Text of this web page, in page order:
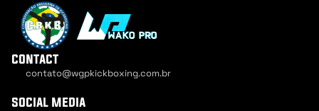
contact
contato@wgpkickboxing.com.br
social media